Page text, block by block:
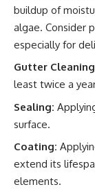
buildup of
algae. Consider
especially for
Gutter
least twice a
Sealing:
surface.
Coating:
extend its
elements.